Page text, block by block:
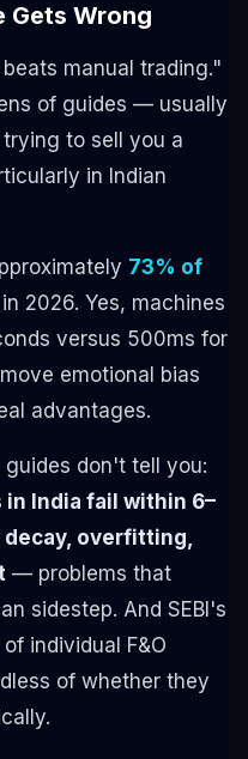
Gets Wrong
manual trading."
of guides — usually
to sell you a
in Indian
73% of
in 2026. Yes, machines
versus 500ms for
emotional bias
advantages.
don't tell you:
India fail within 6–
decay, overfitting,
— problems that
sidestep. And SEBI's
individual F&O
of whether they